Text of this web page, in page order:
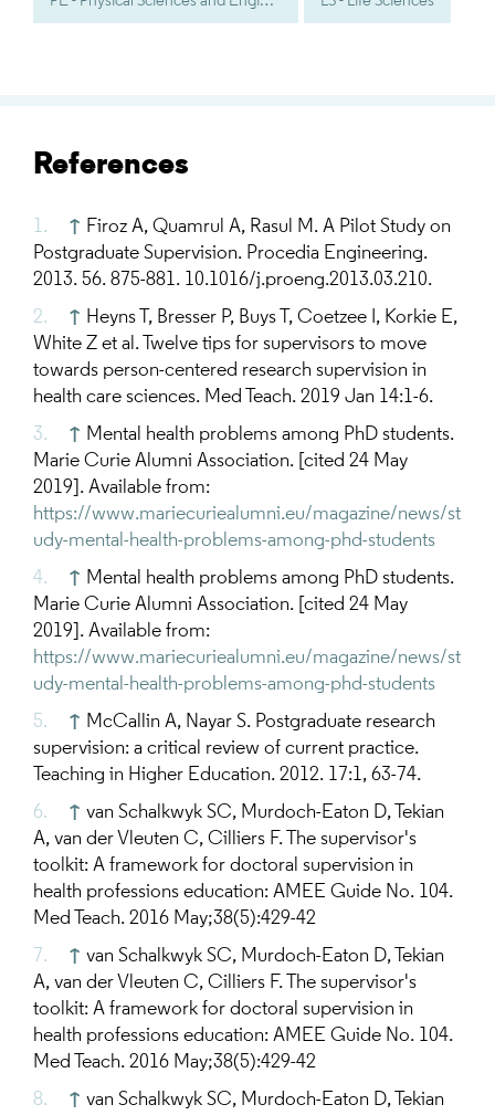
References
↑ Firoz A, Quamrul A, Rasul M. A Pilot Study on
Postgraduate Supervision. Procedia Engineering.
2013. 56. 875-881. 10.1016/j.proeng.2013.03.210.
↑ Heyns T, Bresser P, Buys T, Coetzee I, Korkie E,
White Z et al. Twelve tips for supervisors to move
towards person-centered research supervision in
health care sciences. Med Teach. 2019 Jan 14:1-6.
↑ Mental health problems among PhD students.
Marie Curie Alumni Association. [cited 24 May
2019]. Available from:
https://www.mariecuriealumni.eu/magazine/news/st
udy-mental-health-problems-among-phd-students
↑ Mental health problems among PhD students.
Marie Curie Alumni Association. [cited 24 May
2019]. Available from:
https://www.mariecuriealumni.eu/magazine/news/st
udy-mental-health-problems-among-phd-students
↑ McCallin A, Nayar S. Postgraduate research
supervision: a critical review of current practice.
Teaching in Higher Education. 2012. 17:1, 63-74.
↑ van Schalkwyk SC, Murdoch-Eaton D, Tekian
A, van der Vleuten C, Cilliers F. The supervisor's
toolkit: A framework for doctoral supervision in
health professions education: AMEE Guide No. 104.
Med Teach. 2016 May;38(5):429-42
↑ van Schalkwyk SC, Murdoch-Eaton D, Tekian
A, van der Vleuten C, Cilliers F. The supervisor's
toolkit: A framework for doctoral supervision in
health professions education: AMEE Guide No. 104.
Med Teach. 2016 May;38(5):429-42
↑ van Schalkwyk SC, Murdoch-Eaton D, Tekian